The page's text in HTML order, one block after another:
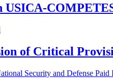
USICA-
of Critical
Security and Defense Paid